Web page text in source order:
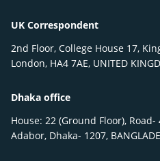
UK Correspondent
2nd Floor, College House 17,
London, HA4 7AE, UNITED
Dhaka office
House: 22 (Ground Floor),
Adabor, Dhaka- 1207,